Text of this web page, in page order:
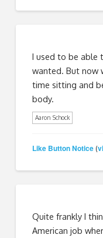
I used to be able
wanted. But now
time sitting and
body.
Aaron Schock
Like Button Notice (
Quite frankly I
American job